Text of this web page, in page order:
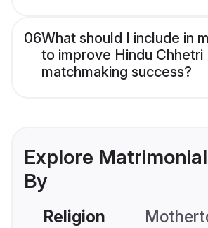
06What should I include in
to improve Hindu Chhetri
matchmaking success?
Explore
By
Religion